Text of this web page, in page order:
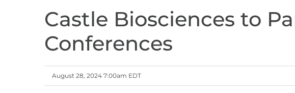
Castle Biosciences to
Conferences
August 28, 2024 7:00am EDT